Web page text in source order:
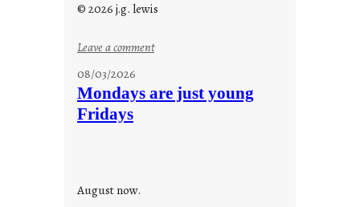
© 2026 j.g. lewis
Leave a comment:
o
08/03/2026
Mondays are just young
Fridays
August now.